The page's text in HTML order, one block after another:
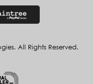
All Rights Reserved.